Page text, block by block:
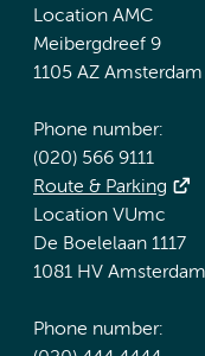
Location AMC
Meibergdreef 9
1105 AZ Amsterdam
Phone number:
(020) 566 9111
Route & Parking
Location VUmc
De Boelelaan 1117
1081 HV Amsterdam
Phone number: